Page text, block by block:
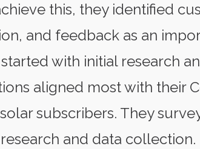
this, they identified
and feedback as an
with initial research
aligned most with their
subscribers. They
and data collection.